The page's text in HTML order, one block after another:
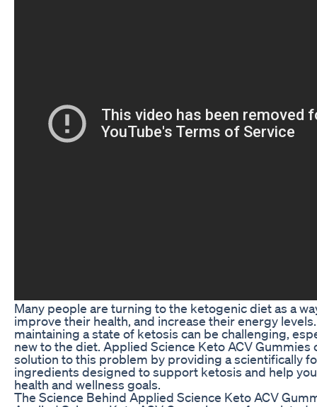
Many people are turning to the ketogenic diet as a
improve their health, and increase their energy
maintaining a state of ketosis can be challenging,
new to the diet. Applied Science Keto ACV Gummies
solution to this problem by providing a scientifically
ingredients designed to support ketosis and help
health and wellness goals.
The Science Behind Applied Science Keto ACV